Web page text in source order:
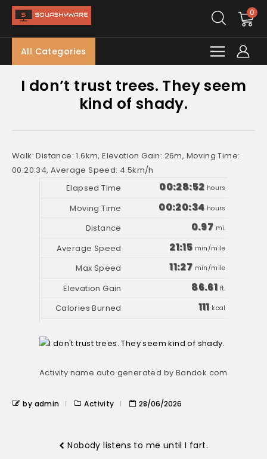
0
All Categories
I don’t trust trees. They seem
kind of shady.
Walk: Distance: 1.6km, Elevation Gain: 26m, Moving Time:
00:20:34, Average Speed: 4.5km/h
00:28:52 hours
00:20:34 hours
0.97 mi.
21:15 min/mile
11:27 min/mile
86.61 ft.
111 kcal
Activity name auto generated by Bandok.com
by admin Activity 28/06/2026
Nobody listens to me until I fart.